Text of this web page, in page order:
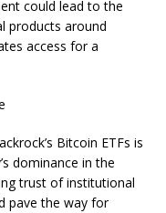
could lead to the
products around
access for a
Bitcoin ETFs is
dominance in the
trust of institutional
pave the way for